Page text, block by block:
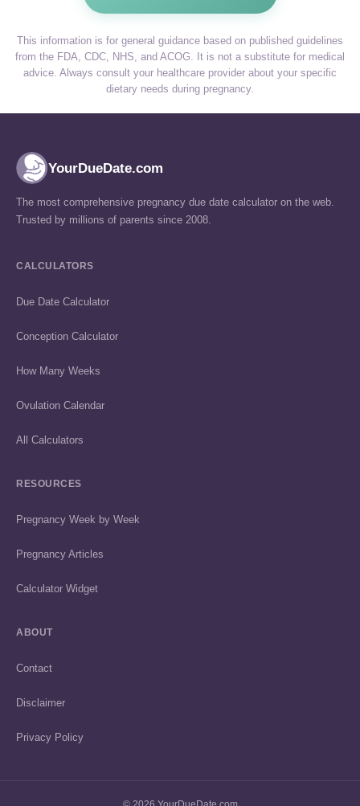
This information is for general guidance based on published guidelines
from the FDA, CDC, NHS, and ACOG. It is not a substitute for medical
advice. Always consult your healthcare provider about your specific
dietary needs during pregnancy.
YourDueDate.com
The most comprehensive pregnancy due date calculator on the web.
Trusted by millions of parents since 2008.
CALCULATORS
Due Date Calculator
Conception Calculator
How Many Weeks
Ovulation Calendar
All Calculators
RESOURCES
Pregnancy Week by Week
Pregnancy Articles
Calculator Widget
ABOUT
Contact
Disclaimer
Privacy Policy